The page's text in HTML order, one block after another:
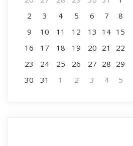
2
3 4 5 6 7
8
9
10 11 12 13 14 15
16
17 18 19 20 21
22
23
24 25 26 27 28 29
30
31 1 2 3 4 5